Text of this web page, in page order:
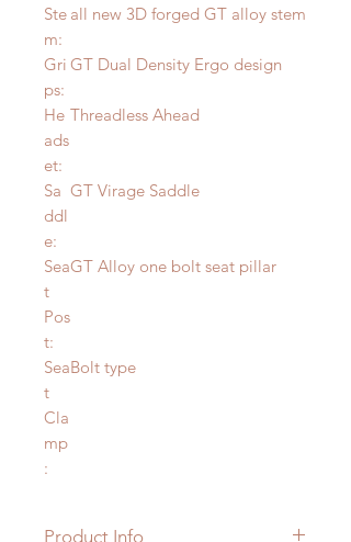
Ste
m:
all new 3D forged GT alloy stem
Gri
ps:
GT Dual Density Ergo design
He
ads
et:
Threadless Ahead
Sa
ddl
e:
GT Virage Saddle
Sea
t
Pos
t:
GT Alloy one bolt seat pillar
Sea
t
Cla
mp
:
Bolt type
Product Info